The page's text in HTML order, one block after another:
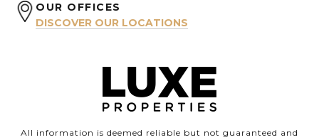
OUR OFFICES
DISCOVER OUR LOCATIONS
All information is deemed reliable but not guaranteed and